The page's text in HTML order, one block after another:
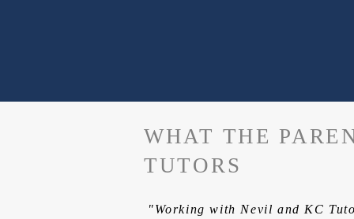
WHAT THE
TUTORS
"Working with Nevil and KC